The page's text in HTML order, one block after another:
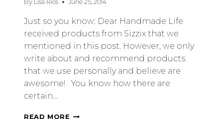
By Lisa Rios June 25, 2014
Just so you know: Dear Handmade Life
received products from Sizzix that we
mentioned in this post. However, we only
write about and recommend products
that we use personally and believe are
awesome! You know how there are
certain…
READ MORE